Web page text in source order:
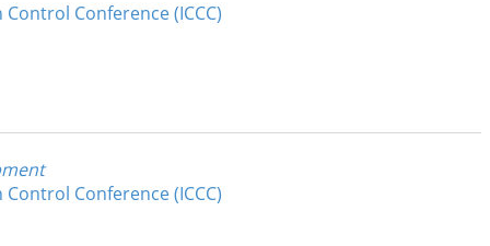
Conference (ICCC)
Conference (ICCC)